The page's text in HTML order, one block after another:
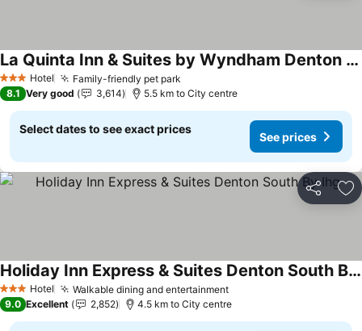
3 StarsHotel Family-friendly pet park
La Quinta Inn & Suites by Wyndham Denton - University Drive
See prices
8.1 Very good 3,614 5.5 km to City centre
Select dates to see exact prices
See prices
Share
3 StarsHotel Walkable dining and entertainmentSee prices
Holiday Inn Express & Suites Denton South By Ihg
See prices
9.0 Excellent 2,852 4.5 km to City centre